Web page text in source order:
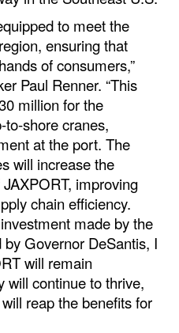
to meet the
ensuring that
of consumers,”
Paul Renner. “This
million for the
to-shore cranes,
at the port. The
will increase the
improving
chain efficiency.
made by the
Governor DeSantis, I
will remain
will continue to thrive,
reap the benefits for